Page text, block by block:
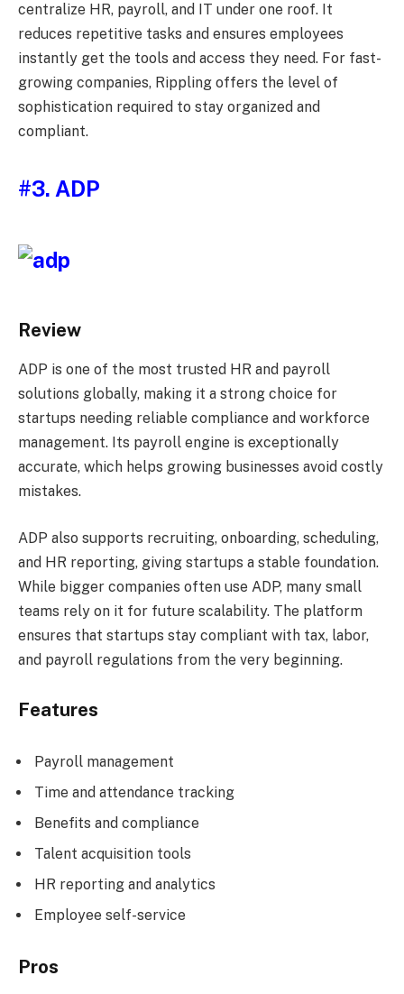
centralize HR, payroll, and IT under one roof. It
reduces repetitive tasks and ensures employees
instantly get the tools and access they need. For fast-
growing companies, Rippling offers the level of
sophistication required to stay organized and
compliant.
#3. ADP
Review
ADP is one of the most trusted HR and payroll
solutions globally, making it a strong choice for
startups needing reliable compliance and workforce
management. Its payroll engine is exceptionally
accurate, which helps growing businesses avoid costly
mistakes.
ADP also supports recruiting, onboarding, scheduling,
and HR reporting, giving startups a stable foundation.
While bigger companies often use ADP, many small
teams rely on it for future scalability. The platform
ensures that startups stay compliant with tax, labor,
and payroll regulations from the very beginning.
Features
Payroll management
Time and attendance tracking
Benefits and compliance
Talent acquisition tools
HR reporting and analytics
Employee self-service
Pros